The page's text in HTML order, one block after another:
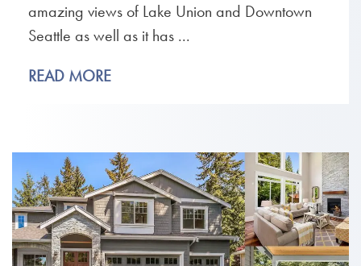
amazing views of Lake Union and Downtown
Seattle as well as it has ...
READ MORE